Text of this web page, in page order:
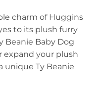
charm of Huggins
to its plush furry
Beanie Baby Dog
expand your plush
unique Ty Beanie